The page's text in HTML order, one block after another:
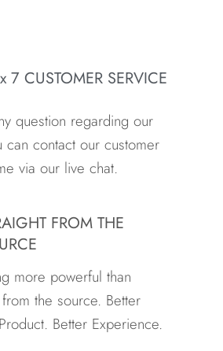
7 CUSTOMER SERVICE
question regarding our
can contact our customer
via our live chat.
FROM THE
more powerful than
the source. Better
Better Experience.